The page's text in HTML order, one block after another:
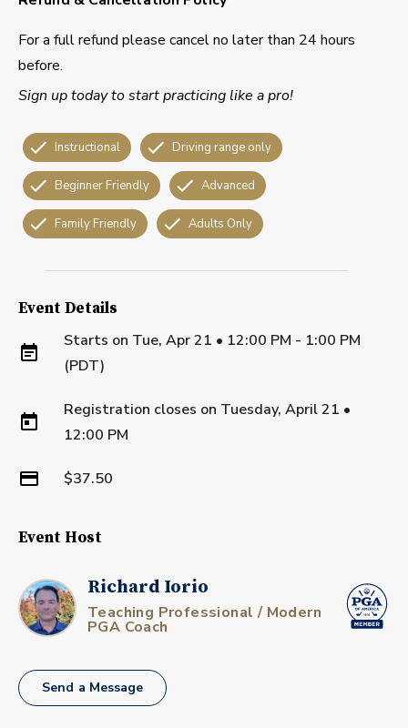
For a full refund please cancel no later than 24 hours
before.
Sign up today to start practicing like a pro!
Instructional Driving range only
Beginner Friendly Advanced
Family Friendly Adults Only
Event Details
Starts on Tue, Apr 21 • 12:00 PM - 1:00 PM
(PDT)
Registration closes on Tuesday, April 21 •
12:00 PM
$37.50
Event Host
Richard Iorio
Teaching Professional / Modern
PGA Coach
Send a Message